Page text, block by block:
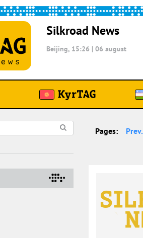
Silkroad News
Beijing, 15:26 | 06 august
Pages: Prev.